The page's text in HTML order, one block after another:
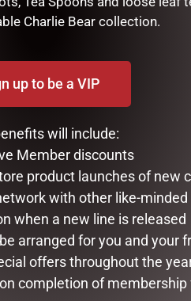
PRODUCTS
Charlie Bear collection.
up to be a VIP
will include:
Member discounts
product launches of new
with other like-
when a new line is released
arranged for you and your
offers throughout the
completion of membership